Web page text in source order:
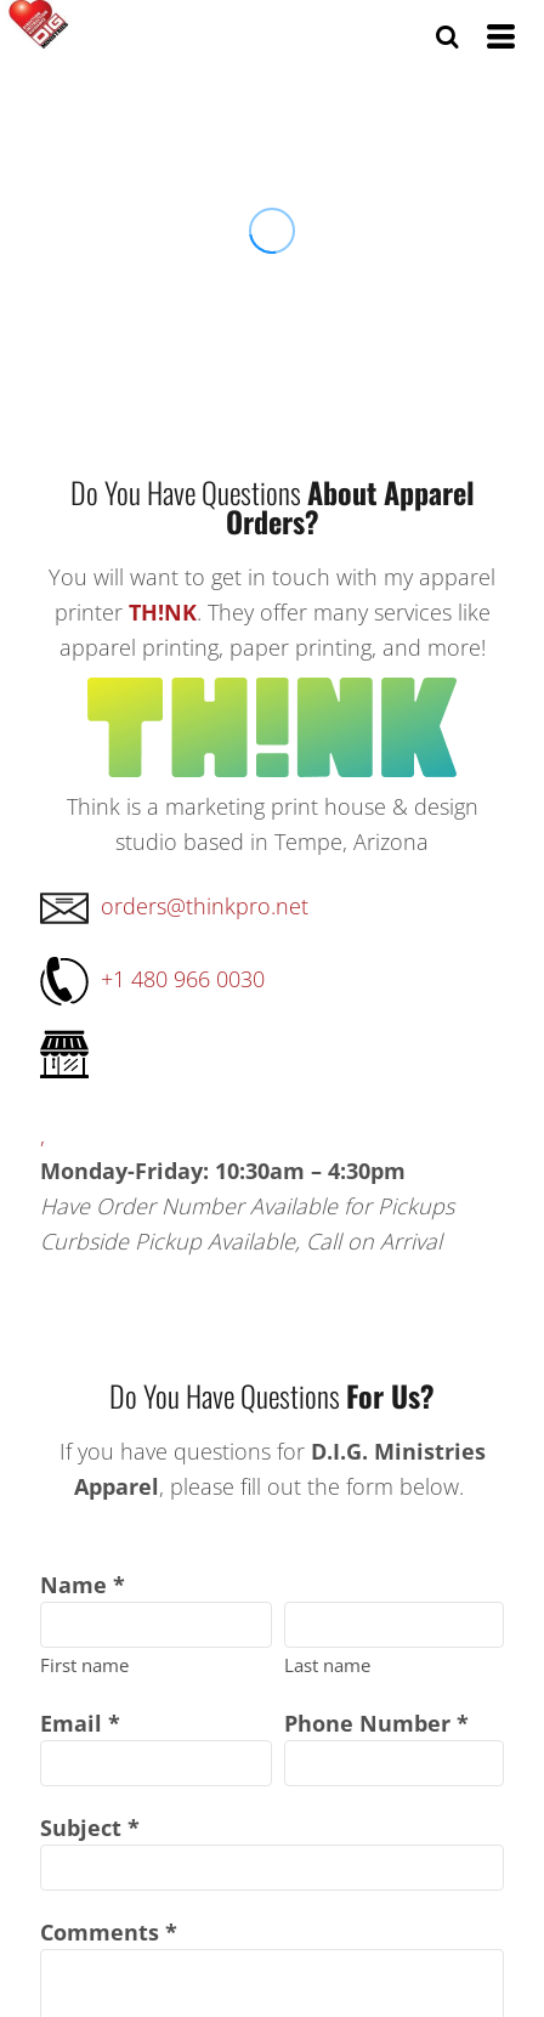
Do You Have QuestionsAbout Apparel
Orders?
You will want to get in touch with my apparel
printer TH!NK. They offer many services like
apparel printing, paper printing, and more!
Think is a marketing print house & design
studio based in Tempe, Arizona
orders@thinkpro.net
+1 480 966 0030
,
Monday-Friday: 10:30am – 4:30pm
Have Order Number Available for Pickups
Curbside Pickup Available, Call on Arrival
Do You Have QuestionsFor Us?
If you have questions forD.I.G. Ministries
Apparel, please fill out the form below.
Name *
First name Last name
Email * Phone Number *
Subject *
Comments *